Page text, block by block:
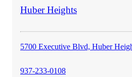
Huber Heightsstore
5700 Executive Blvd, Huber
937-233-0108